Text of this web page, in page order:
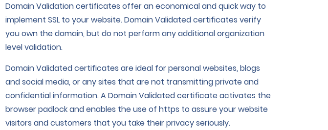
Domain Validation certificates offer an economical and quick way to
implement SSL to your website. Domain Validated certificates verify
you own the domain, but do not perform any additional organization
level validation.
Domain Validated certificates are ideal for personal websites, blogs
and social media, or any sites that are not transmitting private and
confidential information. A Domain Validated certificate activates the
browser padlock and enables the use of https to assure your website
visitors and customers that you take their privacy seriously.